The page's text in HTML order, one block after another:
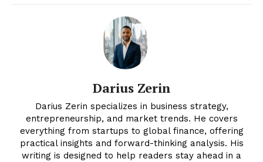
News Week
Magazine PRO
Darius Zerin
Darius Zerin specializes in business strategy,
entrepreneurship, and market trends. He covers
everything from startups to global finance, offering
practical insights and forward-thinking analysis. His
writing is designed to help readers stay ahead in a